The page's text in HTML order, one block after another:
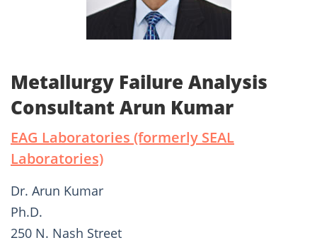
Metallurgy Failure Analysis
Consultant Arun Kumar
EAG Laboratories (formerly SEAL
Laboratories)
Dr. Arun Kumar
Ph.D.
250 N. Nash Street